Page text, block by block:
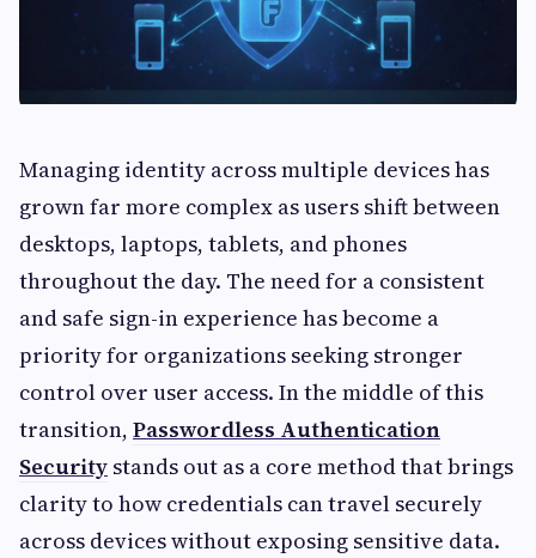
Managing identity across multiple devices has
grown far more complex as users shift between
desktops, laptops, tablets, and phones
throughout the day. The need for a consistent
and safe sign-in experience has become a
priority for organizations seeking stronger
control over user access. In the middle of this
transition, Passwordless Authentication
Security stands out as a core method that brings
clarity to how credentials can travel securely
across devices without exposing sensitive data.